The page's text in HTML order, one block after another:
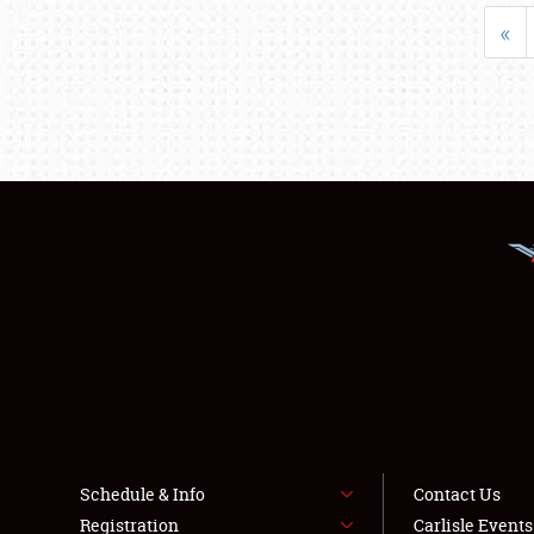
«
Schedule & Info
Registration
Contact Us
Carlisle